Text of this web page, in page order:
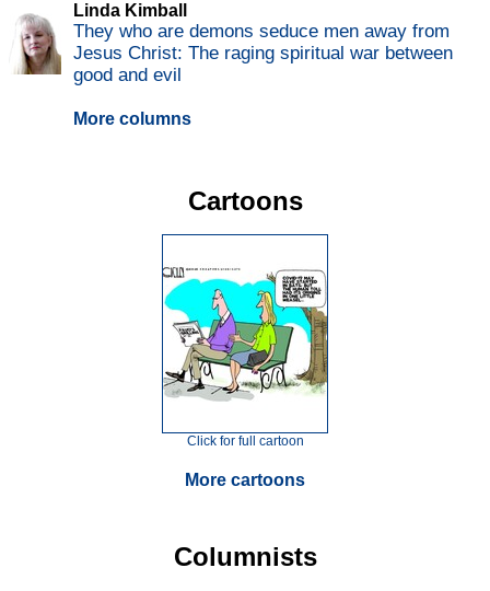
Linda Kimball
They who are demons seduce men away from
Jesus Christ: The raging spiritual war between
good and evil
More columns
Cartoons
Click for full cartoon
More cartoons
Columnists